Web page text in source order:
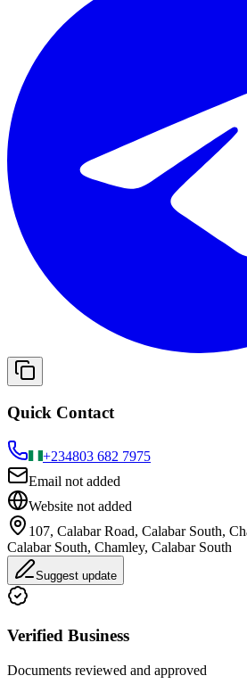
Quick Contact
+234803 682 7975
Email not added
Website not added
107, Calabar Road, Calabar South,
Calabar South, Chamley, Calabar South
Suggest update
Verified Business
Documents reviewed and approved